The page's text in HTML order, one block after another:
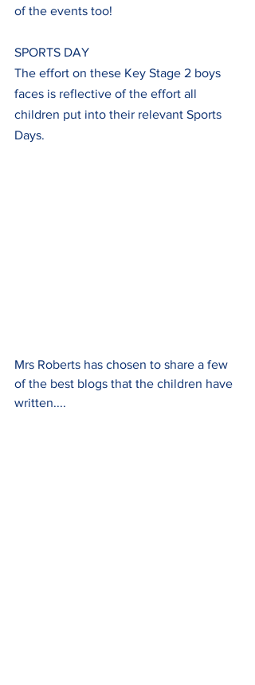
of the events too!
SPORTS DAY
The effort on these Key Stage 2 boys
faces is reflective of the effort all
children put into their relevant Sports
Days.
Mrs Roberts has chosen to share a few
of the best blogs that the children have
written....